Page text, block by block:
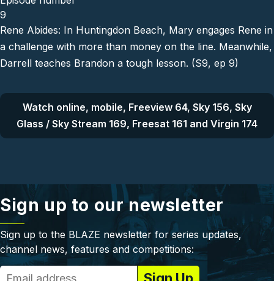
9
Rene Abides: In Huntingdon Beach, Mary engages Rene in
a challenge with more than money on the line. Meanwhile,
Darrell teaches Brandon a tough lesson. (S9, ep 9)
Watch online, mobile, Freeview 64, Sky 156, Sky
Glass / Sky Stream 169, Freesat 161 and Virgin 174
Sign up to our newsletter
Sign up to the BLAZE newsletter for series updates,
channel news, features and competitions: